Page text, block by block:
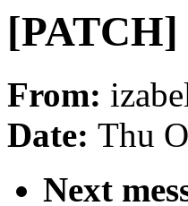
[PATCH]
From:
Date: Thu
Next